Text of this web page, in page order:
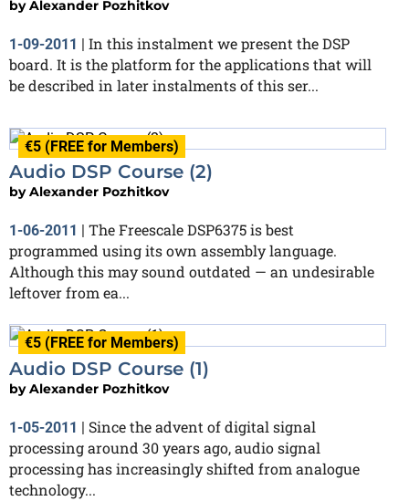
byAlexander Pozhitkov
1-09-2011 | In this instalment we present the DSP
board. It is the platform for the applications that will
be described in later instalments of this ser...
€5 (FREE for Members)
Audio DSP Course (2)
byAlexander Pozhitkov
1-06-2011
The Freescale DSP6375 is best
programmed using its own assembly language.
Although this may sound outdated — an undesirable
leftover from ea...
€5 (FREE for Members)
Audio DSP Course (1)
byAlexander Pozhitkov
1-05-2011 | Since the advent of digital signal
processing around 30 years ago, audio signal
processing has increasingly shifted from analogue
technology...